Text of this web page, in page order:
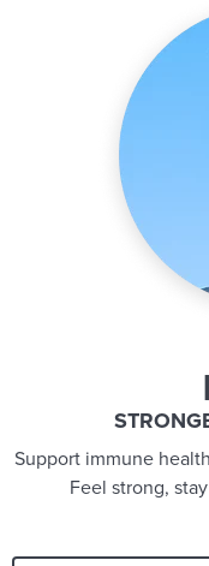
Support immune
Feel strong,